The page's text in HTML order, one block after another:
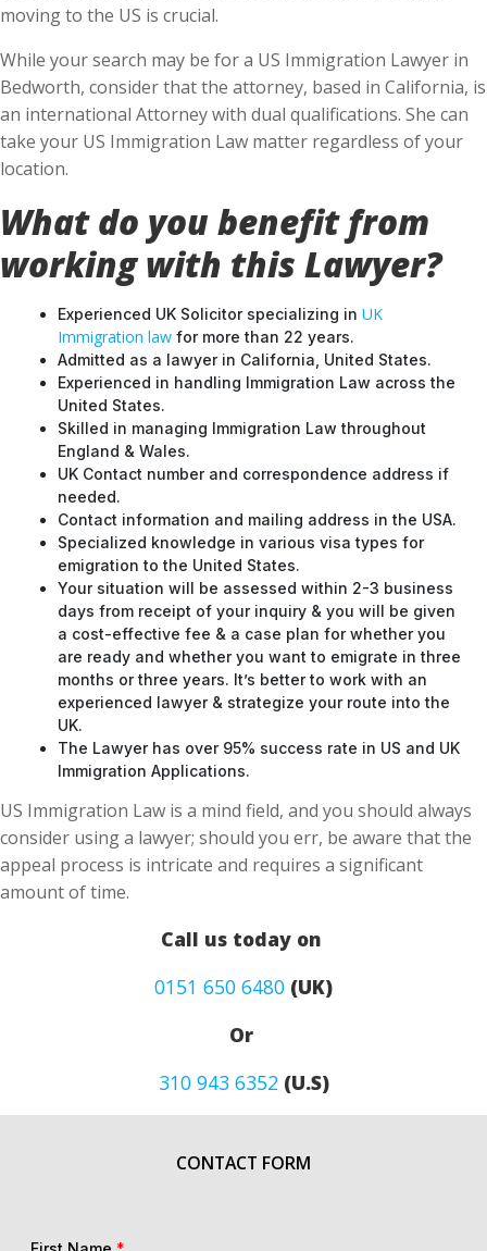
moving to the US is crucial.
While your search may be for a US Immigration Lawyer in
Bedworth, consider that the attorney, based in California, is
an international Attorney with dual qualifications. She can
take your US Immigration Law matter regardless of your
location.
What do you benefit from
working with this Lawyer?
Experienced UK Solicitor specializing in UK
Immigration law for more than 22 years.
Admitted as a lawyer in California, United States.
Experienced in handling Immigration Law across the
United States.
Skilled in managing Immigration Law throughout
England & Wales.
UK Contact number and correspondence address if
needed.
Contact information and mailing address in the USA.
Specialized knowledge in various visa types for
emigration to the United States.
Your situation will be assessed within 2-3 business
days from receipt of your inquiry & you will be given
a cost-effective fee & a case plan for whether you
are ready and whether you want to emigrate in three
months or three years. It’s better to work with an
experienced lawyer & strategize your route into the
UK.
The Lawyer has over 95% success rate in US and UK
Immigration Applications.
US Immigration Law is a mind field, and you should always
consider using a lawyer; should you err, be aware that the
appeal process is intricate and requires a significant
amount of time.
Call us today on
0151 650 6480 (UK)
Or
310 943 6352(U.S)
CONTACT FORM
First Name *